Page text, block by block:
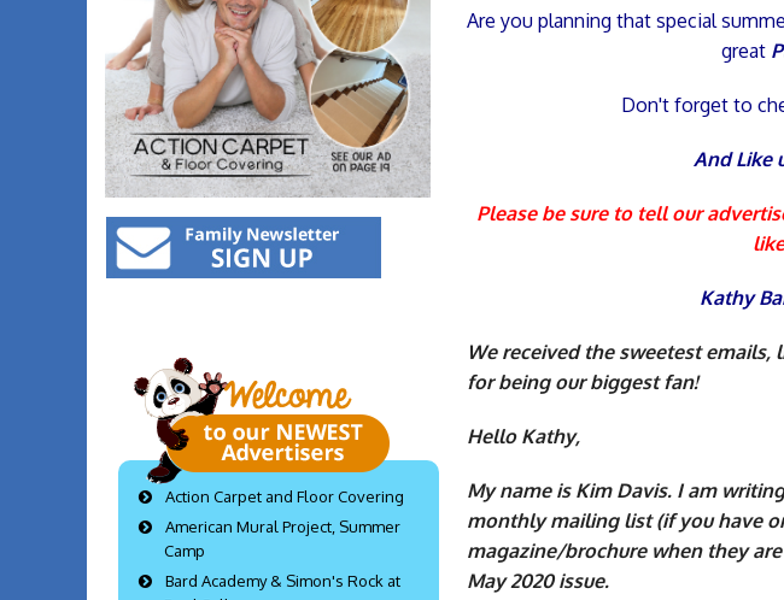
Action Carpet and Floor Covering
American Mural Project, Summer
Camp
Bard Academy & Simon's Rock at
Are you planning that special
great
Don't forget to
And Like
Please be sure to tell our
Kathy
We received the sweetest emails,
for being our biggest fan!
Hello Kathy,
My name is Kim Davis. I am
monthly mailing list (if you have
magazine/brochure when they
May 2020 issue.